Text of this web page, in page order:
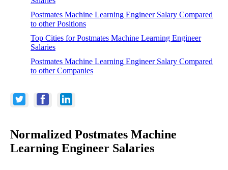
Postmates Machine Learning Engineer Salary Compared
to other Positions
Top Cities for Postmates Machine Learning Engineer
Salaries
Postmates Machine Learning Engineer Salary Compared
to other Companies
Normalized Postmates Machine
Learning Engineer Salaries